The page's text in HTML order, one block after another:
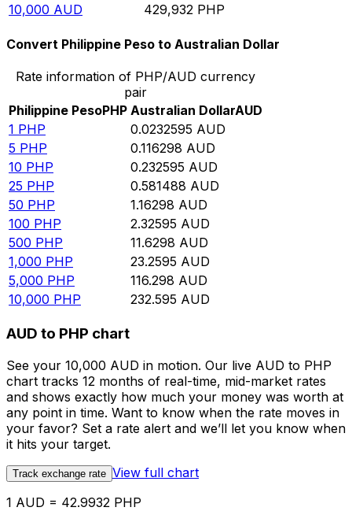
10,000 AUD 429,932 PHP
Convert Philippine Peso to Australian Dollar
Rate information of PHP/AUD currency
pair
Philippine PesoPHP Australian DollarAUD
1 PHP 0.0232595 AUD
5 PHP 0.116298 AUD
10 PHP 0.232595 AUD
25 PHP 0.581488 AUD
50 PHP 1.16298 AUD
100 PHP 2.32595 AUD
500 PHP 11.6298 AUD
1,000 PHP 23.2595 AUD
5,000 PHP 116.298 AUD
10,000 PHP 232.595 AUD
AUD to PHP chart
See your 10,000 AUD in motion. Our live AUD to PHP
chart tracks 12 months of real-time, mid-market rates
and shows exactly how much your money was worth at
any point in time. Want to know when the rate moves in
your favor? Set a rate alert and we’ll let you know when
it hits your target.
Track exchange rate View full chart
1 AUD = 42.9932 PHP